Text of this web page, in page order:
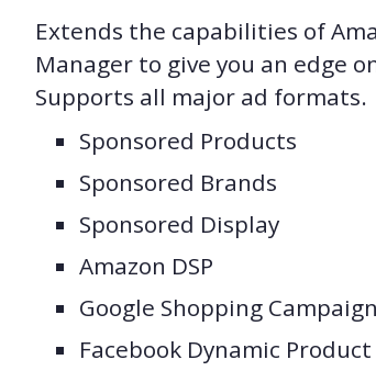
Extends the capabilities of
Manager to give you an edge
Supports all major ad formats.
Sponsored Products
Sponsored Brands
Sponsored Display
Amazon DSP
Google Shopping
Facebook Dynamic Product